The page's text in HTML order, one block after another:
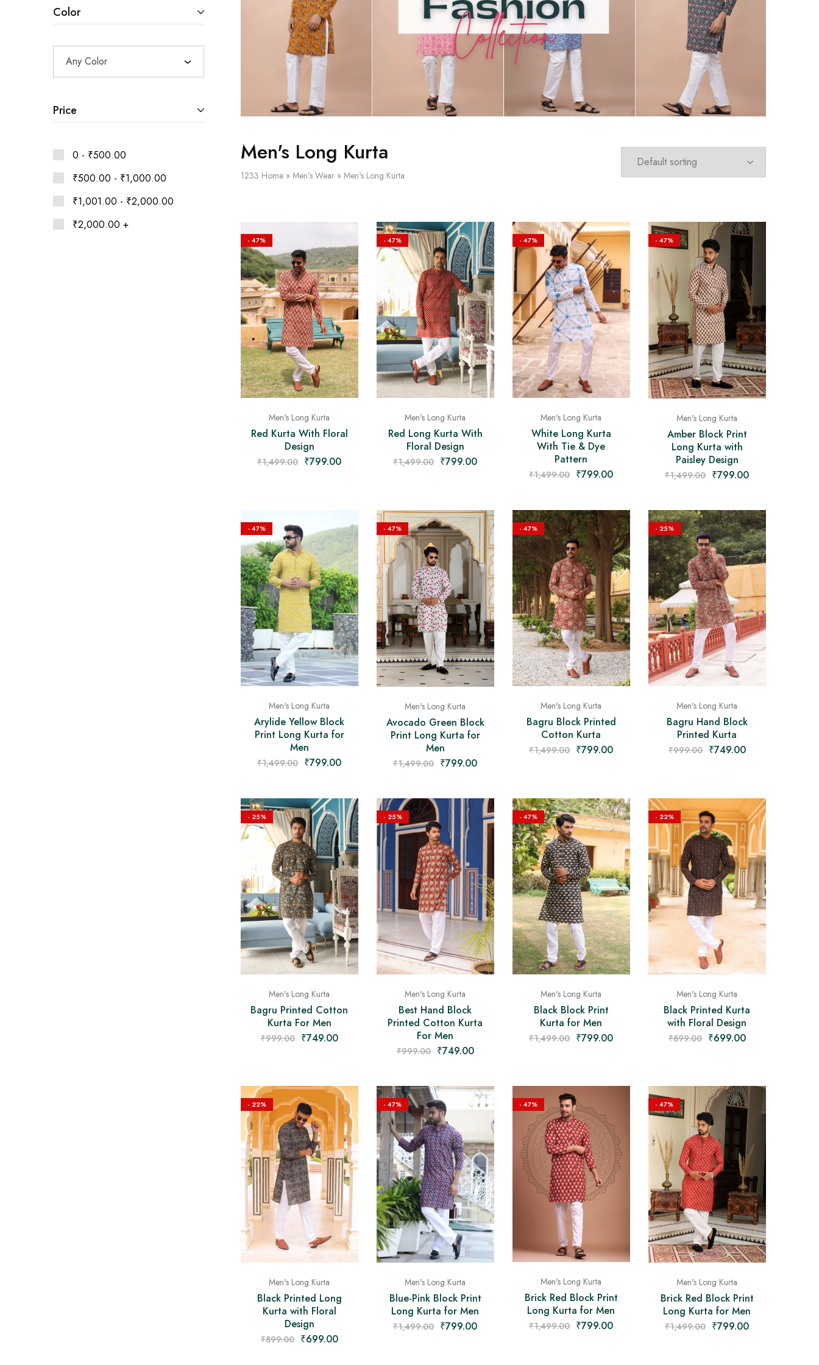
Men's Long Kurta
1233 Home» Men’s Wear» Men's Long Kurta
- 47%
Men's Long Kurta
Red Kurta With Floral
Design
₹1,499.00 ₹799.00
- 47%
Men's Long Kurta
Red Long Kurta With
Floral Design
₹1,499.00 ₹799.00
- 47%
Men's Long Kurta
White Long Kurta
With Tie & Dye
Pattern
₹1,499.00 ₹799.00
- 47%
Men's Long Kurta
Amber Block Print
Long Kurta with
Paisley Design
₹1,499.00 ₹799.00
- 47%
Men's Long Kurta
Arylide Yellow Block
Print Long Kurta for
Men
₹1,499.00 ₹799.00
- 47%
Men's Long Kurta
Avocado Green Block
Print Long Kurta for
Men
₹1,499.00 ₹799.00
- 47%
Men's Long Kurta
Bagru Block Printed
Cotton Kurta
₹1,499.00 ₹799.00
- 25%
Men's Long Kurta
Bagru Hand Block
Printed Kurta
₹999.00 ₹749.00
- 25%
Men's Long Kurta
Bagru Printed Cotton
Kurta For Men
₹999.00 ₹749.00
- 25%
Men's Long Kurta
Best Hand Block
Printed Cotton Kurta
For Men
₹999.00 ₹749.00
- 47%
Men's Long Kurta
Black Block Print
Kurta for Men
₹1,499.00 ₹799.00
- 22%
Men's Long Kurta
Black Printed Kurta
with Floral Design
₹899.00 ₹699.00
- 22%
Men's Long Kurta
Black Printed Long
Kurta with Floral
Design
₹899.00 ₹699.00
- 47%
Men's Long Kurta
Blue-Pink Block Print
Long Kurta for Men
₹1,499.00 ₹799.00
- 47%
Men's Long Kurta
Brick Red Block Print
Long Kurta for Men
₹1,499.00 ₹799.00
- 47%
Men's Long Kurta
Brick Red Block Print
Long Kurta for Men
₹1,499.00 ₹799.00
Color
Any Color
Price
0 - ₹500.00
₹500.00 - ₹1,000.00
₹1,001.00 - ₹2,000.00
₹2,000.00 +